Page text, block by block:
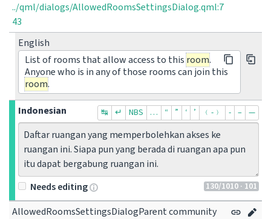
../qml/dialogs/AllowedRoomsSettingsDialog.qml:7
43
English
List of rooms that allow access to thisroom.
Anyone who is in any of those rooms can join this
room.
Indonesian
↹ ↵ NBS … “ ” ‘ ’ ﹙-﹚ ‐ – —
Daftar ruangan yang memperbolehkan akses ke
ruangan ini. Siapa pun yang berada di ruangan apa pun
itu dapat bergabung ruangan ini.
130/1010 · 101
Needs editing
AllowedRoomsSettingsDialogParent community